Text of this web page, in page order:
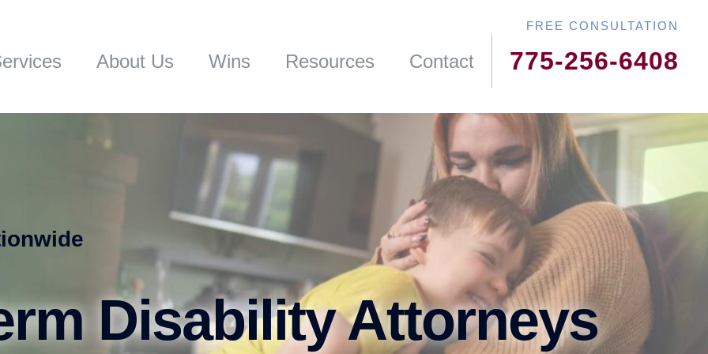
About Us Wins Resources Contact 775-256-6408
Disability Attorneys